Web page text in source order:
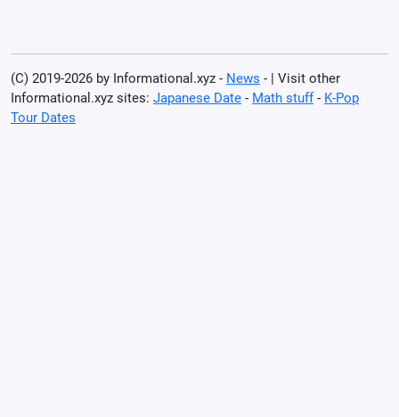
(C) 2019-2026 by Informational.xyz - News - | Visit other
Informational.xyz sites: Japanese Date - Math stuff- K-Pop
Tour Dates